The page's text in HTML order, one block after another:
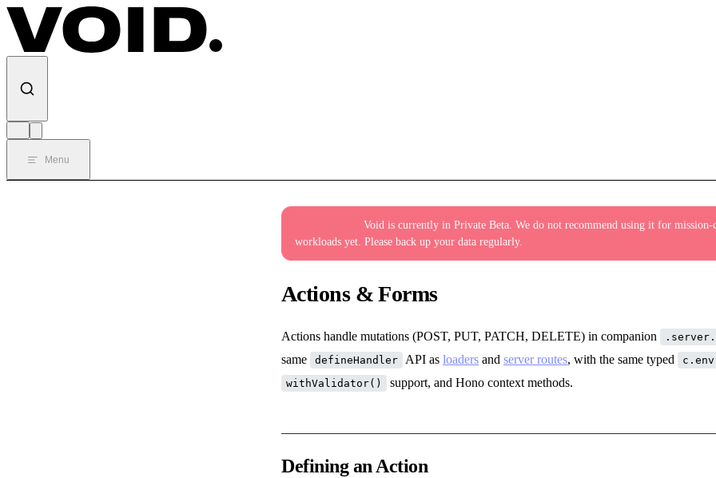
Skip to content
Menu
Void is currently in Private Beta. We do not recommend using it for
workloads yet. Please back up your data regularly.
Actions & Forms
Actions handle mutations (POST, PUT, PATCH, DELETE) in companion
same
defineHandler API as loaders and server routes, with the same typed c.env
withValidator() support, and Hono context methods.
Defining an Action